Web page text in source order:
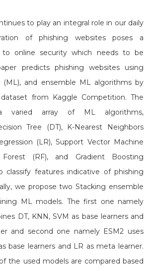
to play an integral role in our daily
of phishing websites poses a
to online security which needs to be
predicts phishing websites using
(ML), and ensemble ML algorithms by
from Kaggle Competition. The
varied array of ML algorithms,
Tree (DT), K-Nearest Neighbors
(LR), Support Vector Machine
Forest (RF), and Gradient Boosting
classify features indicative of phishing
we propose two Stacking ensemble
ML models. The first one namely
DT, KNN, SVM as base learners and
and second one namely ESM2 uses
base learners and LR as meta learner.
the used models are compared based